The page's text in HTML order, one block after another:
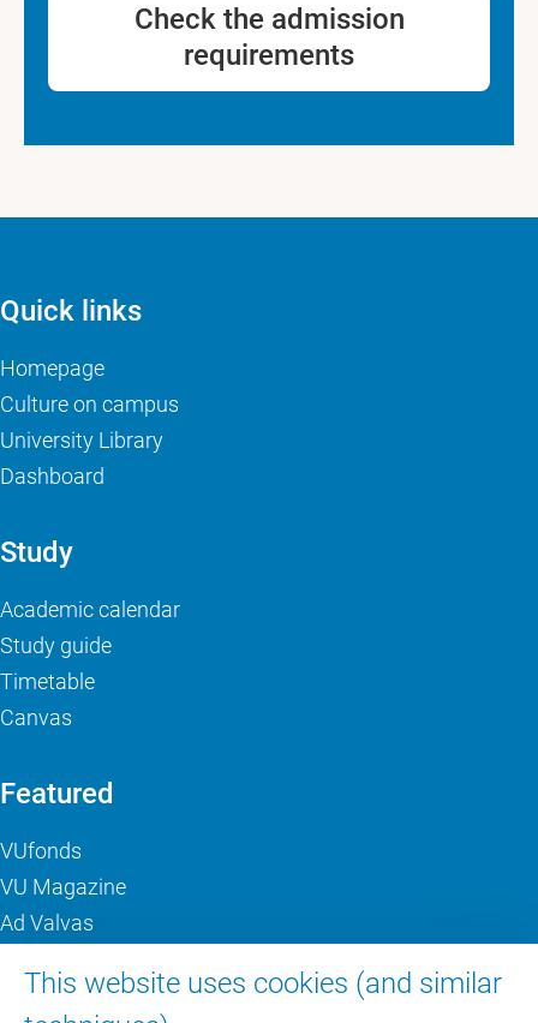
Check the admission
requirements
This website uses cookies (and similar
Quick links
Homepage
Culture on campus
University Library
Dashboard
Study
Academic calendar
Study guide
Timetable
Canvas
Featured
VUfonds
VU Magazine
Ad Valvas